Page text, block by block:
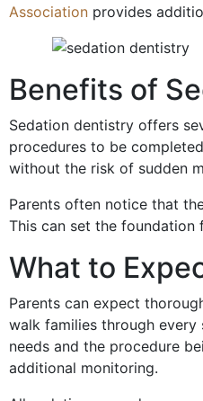
Association provides
Benefits of
Sedation dentistry offers
procedures to be
without the risk of sudden
Parents often notice that
This can set the
What to
Parents can expect
walk families through
needs and the procedure
additional monitoring.